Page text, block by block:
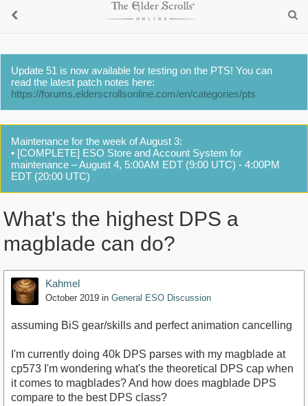
Update 51 is now available for testing on the PTS! You can
read the latest patch notes here:
https://forums.elderscrollsonline.com/en/categories/pts
Maintenance for the week of August 3:
• [COMPLETE] ESO Store and Account System for
maintenance – August 4, 5:00AM EDT (9:00 UTC) - 4:00PM
EDT (20:00 UTC)
What's the highest DPS a
magblade can do?
Kahmel
October 2019 in General ESO Discussion
assuming BiS gear/skills and perfect animation cancelling
I'm currently doing 40k DPS parses with my magblade at
cp573 I'm wondering what's the theoretical DPS cap when
it comes to magblades? And how does magblade DPS
compare to the best DPS class?